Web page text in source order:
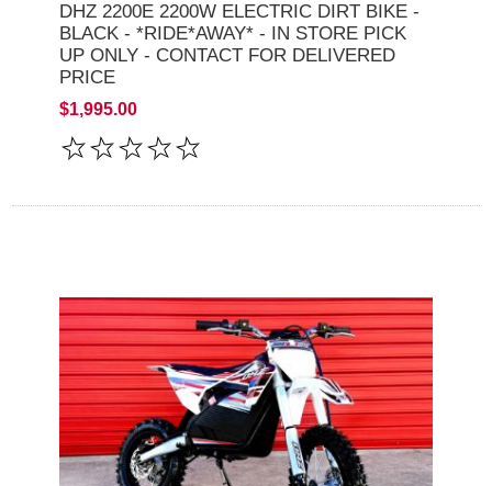
DHZ 2200E 2200W ELECTRIC DIRT BIKE -
BLACK - *RIDE*AWAY* - IN STORE PICK
UP ONLY - CONTACT FOR DELIVERED
PRICE
$1,995.00